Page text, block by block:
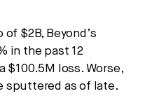
$2B, Beyond’s
in the past 12
$100.5M loss. Worse,
sputtered as of late.